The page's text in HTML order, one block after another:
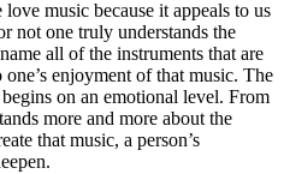
music because it appeals to us
not one truly understands the
all of the instruments that are
enjoyment of that music. The
on an emotional level. From
more and more about the
that music, a person’s